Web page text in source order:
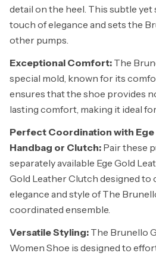
detail on the heel. This subtle yet
touch of elegance and sets the
other pumps.
Exceptional Comfort: The
special mold, known for its
ensures that the shoe provides
lasting comfort, making it ideal
Perfect Coordination with Ege
Handbag or Clutch: Pair these
separately available Ege Gold
Gold Leather Clutch designed to
elegance and style of The
coordinated ensemble.
Versatile Styling: The Brunello
Women Shoe is designed to